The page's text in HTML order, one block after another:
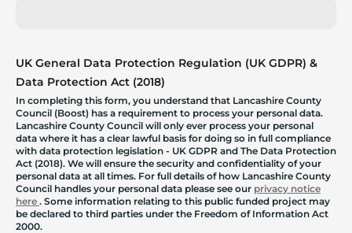
UK General Data Protection Regulation (UK GDPR) &
Data Protection Act (2018)
In completing this form, you understand that Lancashire County
Council (Boost) has a requirement to process your personal data.
Lancashire County Council will only ever process your personal
data where it has a clear lawful basis for doing so in full compliance
with data protection legislation - UK GDPR and The Data Protection
Act (2018). We will ensure the security and confidentiality of your
personal data at all times. For full details of how Lancashire County
Council handles your personal data please see our privacy notice
here . Some information relating to this public funded project may
be declared to third parties under the Freedom of Information Act
2000.